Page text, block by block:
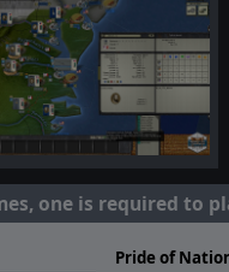
one is required to
Pride of